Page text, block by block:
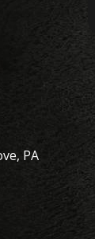
PA